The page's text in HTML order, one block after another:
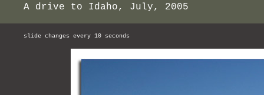
A drive to Idaho, July, 2005
slide changes every 10 seconds